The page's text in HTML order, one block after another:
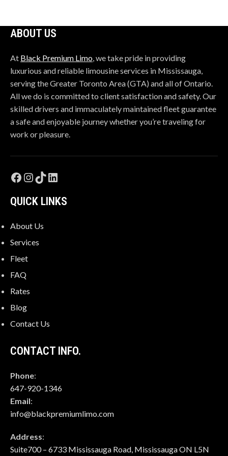
ABOUT US
At Black Premium Limo, we take pride in providing
luxurious and reliable limousine services in Mississauga,
serving the Greater Toronto Area (GTA) and all of Ontario.
All we do is committed to client satisfaction and safety. Our
skilled drivers and immaculately maintained fleet guarantee
a safe and enjoyable journey whether you’re traveling for
work or pleasure.
QUICK LINKS
About Us
Services
Fleet
FAQ
Rates
Blog
Contact Us
CONTACT INFO.
Phone:
647-920-1346
Email:
info@blackpremiumlimo.com
Address:
Suite700 – 6733 Mississauga Road, Mississauga ON L5N